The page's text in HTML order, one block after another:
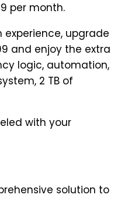
per month.
experience, upgrade
and enjoy the extra
logic, automation,
2 TB of
with your
solution to